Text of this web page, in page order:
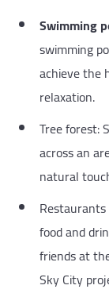
Swimming
swimming
achieve the
relaxation.
Tree forest:
across an
natural
food and
friends at
Sky City